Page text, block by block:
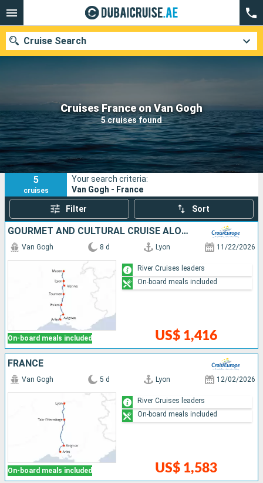
Cruises France on Van Gogh
5 cruises found
Cruise Search
Our destinations
Departure month
Ports Cruise lines
Search
5
cruises
Your search criteria:
Van Gogh - France
Filter Sort
GOURMET AND CULTURAL CRUISE ALONG THE SAÔNE AND THE RHÔNE, THE FRENCH ART OF LIVING (PORT-TO-PORT CRUISE)
On-board meals included
Van Gogh 8 d Lyon 11/22/2026
US$ 1,416
River Cruises leaders
On-board meals included
FRANCE
On-board meals included
Van Gogh 5 d Lyon 12/02/2026
US$ 1,583
River Cruises leaders
On-board meals included